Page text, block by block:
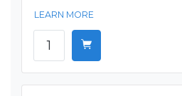
LEARN MORE